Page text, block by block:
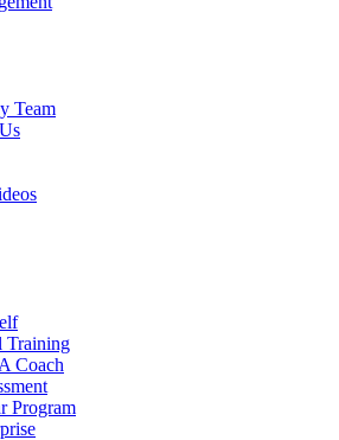
Team
Training
Coach
Program